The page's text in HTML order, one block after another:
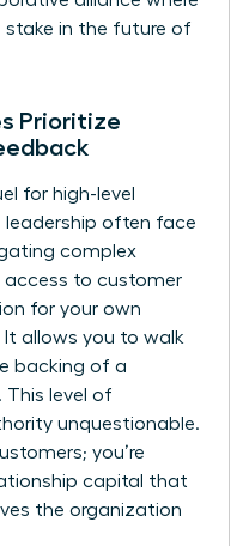
stake in the future of
Prioritize
for high-level
leadership often face
complex
access to customer
for your own
It allows you to walk
backing of a
This level of
unquestionable.
you’re
capital that
the organization